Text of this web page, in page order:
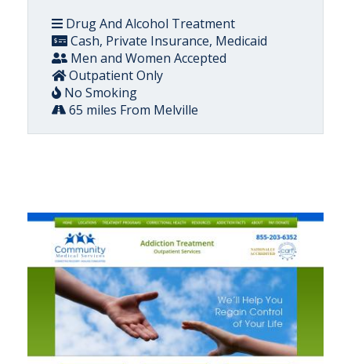
Drug And Alcohol Treatment
Cash, Private Insurance, Medicaid
Men and Women Accepted
Outpatient Only
No Smoking
65 miles From Melville